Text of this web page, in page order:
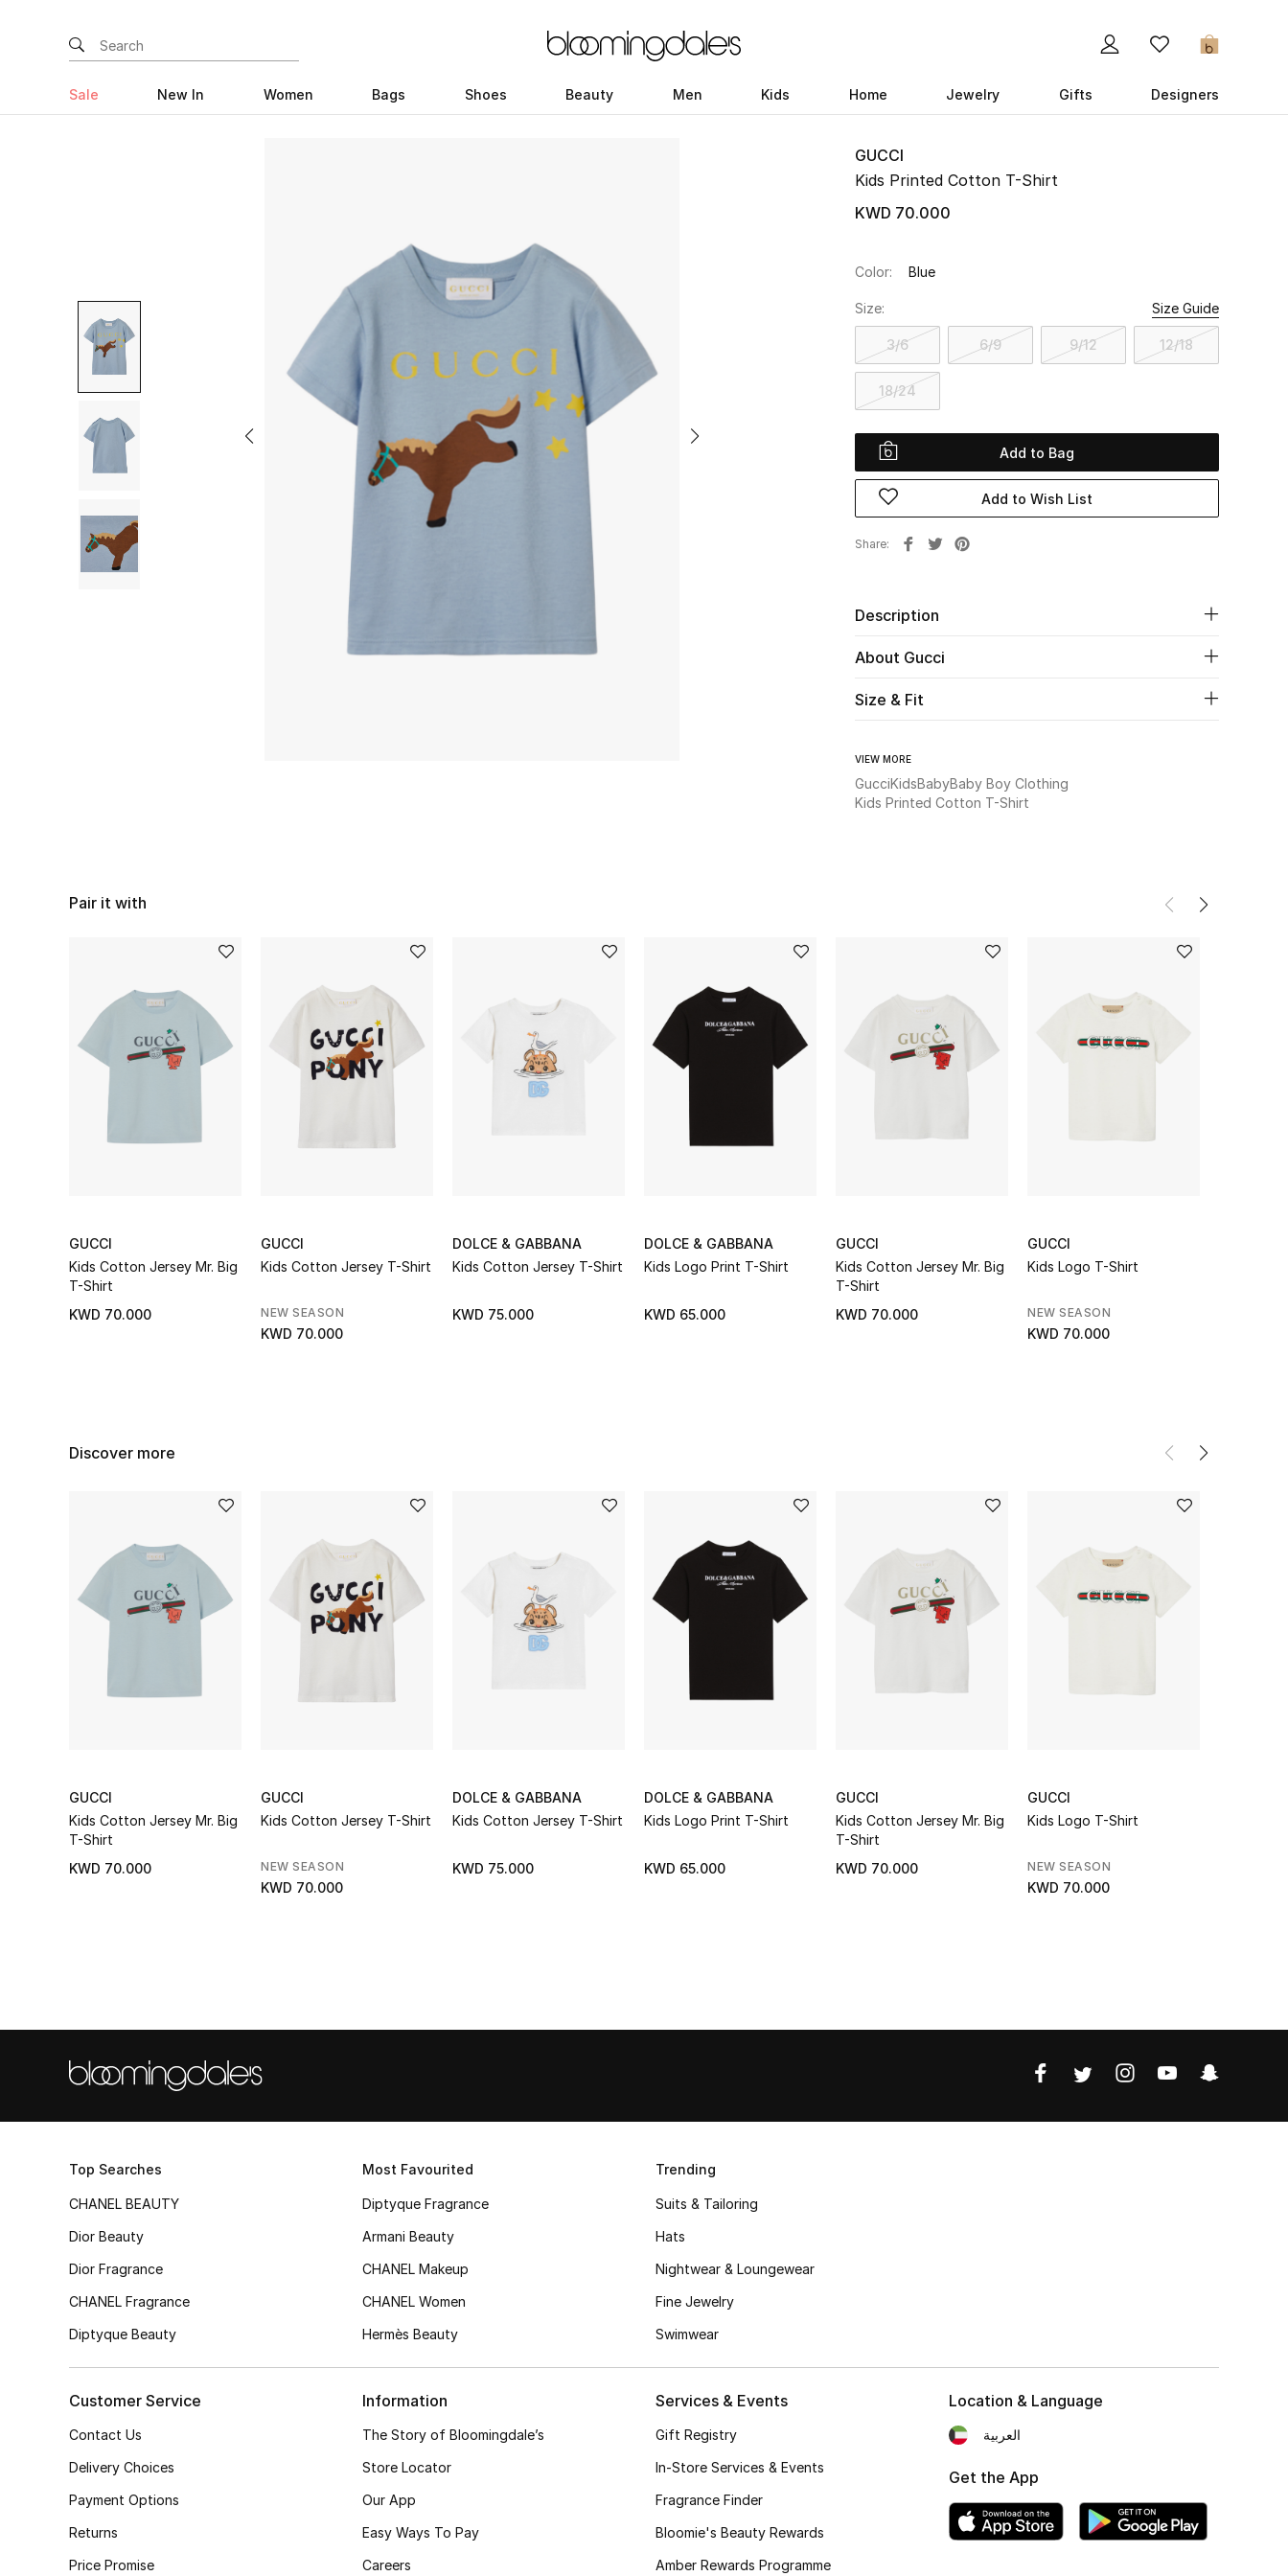
0
Sale New In Women Bags Shoes Beauty Men Kids Home Jewelry Gifts Designers
GUCCI
Kids Printed Cotton T-Shirt
KWD 70.000
Color: Blue
Size: Size Guide
3/6 6/9 9/12 12/18
18/24
Add to Bag
Add to Wish List
Share
Description
About Gucci
Size & Fit
VIEW MORE
GucciKidsBabyBaby Boy Clothing
Kids Printed Cotton T-Shirt
Pair it with
GUCCI
Kids Cotton Jersey Mr. Big
T-Shirt
KWD 70.000
GUCCI
Kids Cotton Jersey T-Shirt
NEW SEASON
KWD 70.000
DOLCE & GABBANA
Kids Cotton Jersey T-Shirt
KWD 75.000
DOLCE & GABBANA
Kids Logo Print T-Shirt
KWD 65.000
GUCCI
Kids Cotton Jersey Mr. Big
T-Shirt
KWD 70.000
GUCCI
Kids Logo T-Shirt
NEW SEASON
KWD 70.000
Discover more
GUCCI
Kids Cotton Jersey Mr. Big
T-Shirt
KWD 70.000
GUCCI
Kids Cotton Jersey T-Shirt
NEW SEASON
KWD 70.000
DOLCE & GABBANA
Kids Cotton Jersey T-Shirt
KWD 75.000
DOLCE & GABBANA
Kids Logo Print T-Shirt
KWD 65.000
GUCCI
Kids Cotton Jersey Mr. Big
T-Shirt
KWD 70.000
GUCCI
Kids Logo T-Shirt
NEW SEASON
KWD 70.000
Top Searches
CHANEL BEAUTY
Dior Beauty
Dior Fragrance
CHANEL Fragrance
Diptyque Beauty
Most Favourited
Diptyque Fragrance
Armani Beauty
CHANEL Makeup
CHANEL Women
Hermès Beauty
Trending
Suits & Tailoring
Hats
Nightwear & Loungewear
Fine Jewelry
Swimwear
Customer Service
Contact Us
Delivery Choices
Payment Options
Returns
Price Promise
Information
The Story of Bloomingdale’s
Store Locator
Our App
Easy Ways To Pay
Careers
Services & Events
Gift Registry
In-Store Services & Events
Fragrance Finder
Bloomie's Beauty Rewards
Amber Rewards Programme
Location & Language
العربية
Get the App